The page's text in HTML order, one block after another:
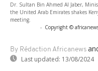
Dr. Sultan Bin Ahmed Al Jaber,
the United Arab Emirates shakes
meeting.
- Copyright ©
By Rédaction Africanews
Last updated: 13/08/2024